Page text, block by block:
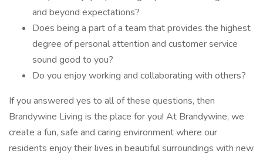
and beyond expectations?
Does being a part of a team that provides the highest
degree of personal attention and customer service
sound good to you?
Do you enjoy working and collaborating with others?
If you answered yes to all of these questions, then
Brandywine Living is the place for you! At Brandywine, we
create a fun, safe and caring environment where our
residents enjoy their lives in beautiful surroundings with new